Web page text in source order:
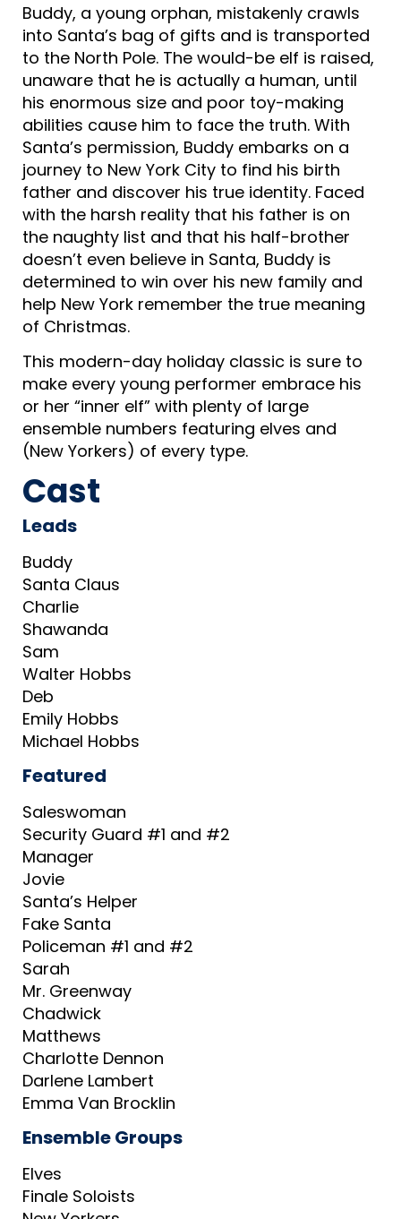
Cast
Leads
Buddy
Santa Claus
Charlie
Shawanda
Sam
Walter Hobbs
Deb
Emily Hobbs
Michael Hobbs
Featured
Saleswoman
Security Guard #1 and #2
Manager
Jovie
Santa’s Helper
Fake Santa
Policeman #1 and #2
Sarah
Mr. Greenway
Chadwick
Matthews
Charlotte Dennon
Darlene Lambert
Emma Van Brocklin
Ensemble Groups
Elves
Finale Soloists
Buddy, a young orphan, mistakenly crawls
into Santa’s bag of gifts and is transported
to the North Pole. The would-be elf is raised,
unaware that he is actually a human, until
his enormous size and poor toy-making
abilities cause him to face the truth. With
Santa’s permission, Buddy embarks on a
journey to New York City to find his birth
father and discover his true identity. Faced
with the harsh reality that his father is on
the naughty list and that his half-brother
doesn’t even believe in Santa, Buddy is
determined to win over his new family and
help New York remember the true meaning
of Christmas.
This modern-day holiday classic is sure to
make every young performer embrace his
or her “inner elf” with plenty of large
ensemble numbers featuring elves and
(New Yorkers) of every type.